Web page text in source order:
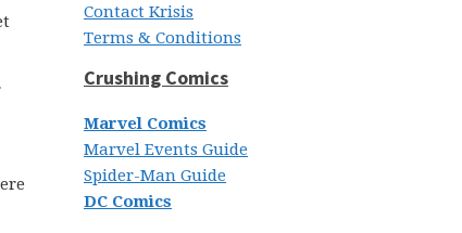
Contact Krisis
Terms & Conditions
Crushing Comics
Marvel Comics
Marvel Events Guide
Spider-Man Guide
DC Comics